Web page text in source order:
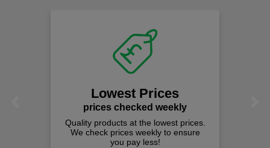
Lowest Prices
prices checked weekly
Quality products at the lowest prices.
We check prices weekly to ensure
you pay less!